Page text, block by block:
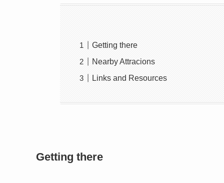
Getting there
Nearby Attracions
Links and Resources
Getting there